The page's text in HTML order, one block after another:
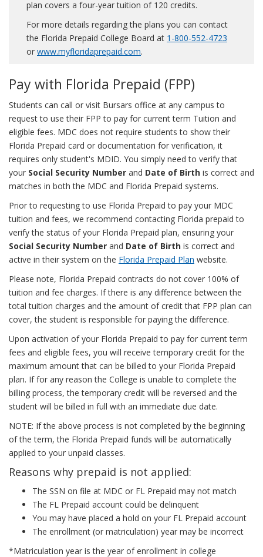
plan covers a four-year tuition of 120 credits.
For more details regarding the plans you can contact
the Florida Prepaid College Board at 1-800-552-4723
or www.myfloridaprepaid.com.
Pay with Florida Prepaid (FPP)
Students can call or visit Bursars office at any campus to
request to use their FPP to pay for current term Tuition and
eligible fees. MDC does not require students to show their
Florida Prepaid card or documentation for verification, it
requires only student's MDID. You simply need to verify that
your Social Security Number and Date of Birth is correct and
matches in both the MDC and Florida Prepaid systems.
Prior to requesting to use Florida Prepaid to pay your MDC
tuition and fees, we recommend contacting Florida prepaid to
verify the status of your Florida Prepaid plan, ensuring your
Social Security Number and Date of Birth is correct and
active in their system on the Florida Prepaid Plan website.
Please note, Florida Prepaid contracts do not cover 100% of
tuition and fee charges. If there is any difference between the
total tuition charges and the amount of credit that FPP plan can
cover, the student is responsible for paying the difference.
Upon activation of your Florida Prepaid to pay for current term
fees and eligible fees, you will receive temporary credit for the
maximum amount that can be billed to your Florida Prepaid
plan. If for any reason the College is unable to complete the
billing process, the temporary credit will be reversed and the
student will be billed in full with an immediate due date.
NOTE: If the above process is not completed by the beginning
of the term, the Florida Prepaid funds will be automatically
applied to your unpaid classes.
Reasons why prepaid is not applied:
The SSN on file at MDC or FL Prepaid may not match
The FL Prepaid account could be delinquent
You may have placed a hold on your FL Prepaid account
The enrollment (or matriculation) year may be incorrect
*Matriculation year is the year of enrollment in college